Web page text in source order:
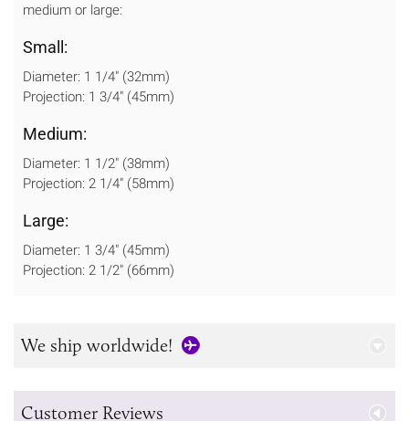
medium or large:
Small:
Diameter: 1 1/4" (32mm)
Projection: 1 3/4" (45mm)
Medium:
Diameter: 1 1/2" (38mm)
Projection: 2 1/4" (58mm)
Large:
Diameter: 1 3/4" (45mm)
Projection: 2 1/2" (66mm)
We ship worldwide!
Customer Reviews